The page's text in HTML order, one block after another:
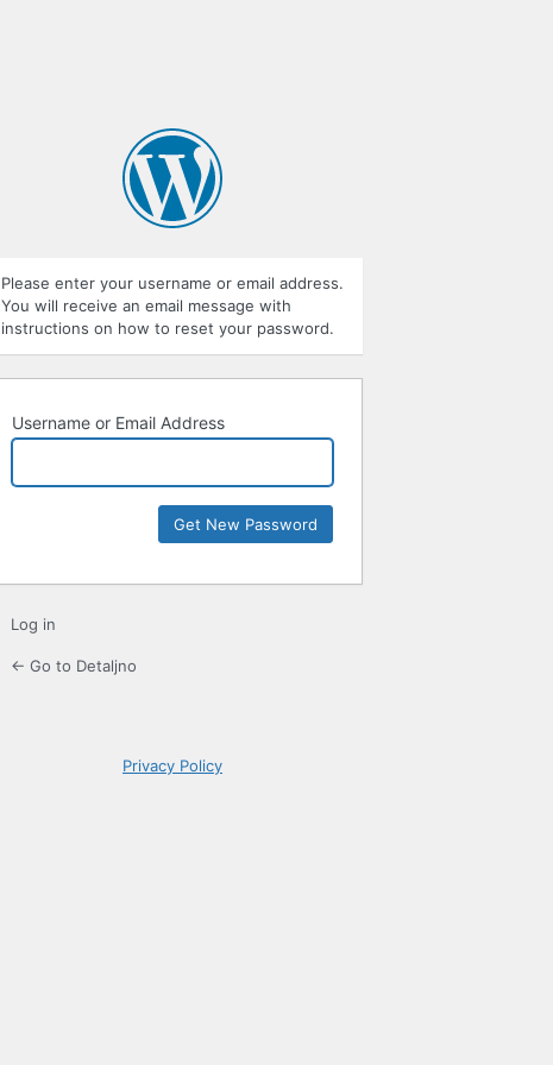
Please enter your username or email address.
You will receive an email message with
instructions on how to reset your password.
Username or Email Address
Log in
← Go to Detaljno
Privacy Policy